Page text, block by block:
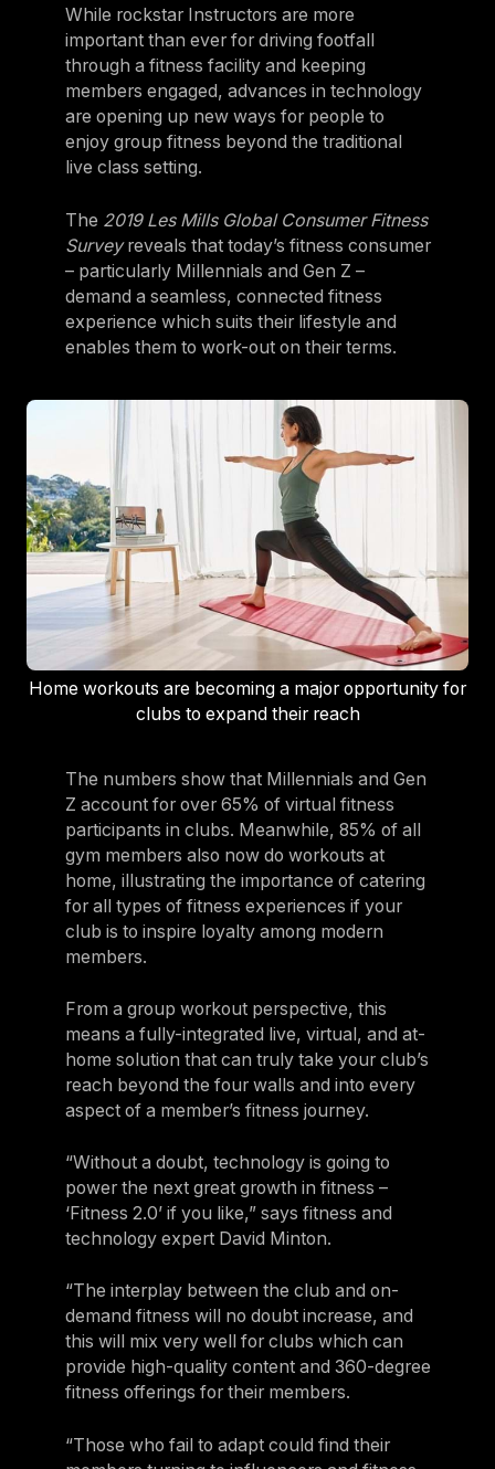
While rockstar Instructors are more
important than ever for driving footfall
through a fitness facility and keeping
members engaged, advances in technology
are opening up new ways for people to
enjoy group fitness beyond the traditional
live class setting.
The 2019 Les Mills Global Consumer Fitness
Surveyreveals that today’s fitness consumer
– particularly Millennials and Gen Z –
demand a seamless, connected fitness
experience which suits their lifestyle and
enables them to work-out on their terms.
Home workouts are becoming a major opportunity for
clubs to expand their reach
The numbers show that Millennials and Gen
Z account for over 65% of virtual fitness
participants in clubs. Meanwhile, 85% of all
gym members also now do workouts at
home, illustrating the importance of catering
for all types of fitness experiences if your
club is to inspire loyalty among modern
members.
From a group workout perspective, this
means a fully-integrated live, virtual, and at-
home solution that can truly take your club’s
reach beyond the four walls and into every
aspect of a member’s fitness journey.
“Without a doubt, technology is going to
power the next great growth in fitness –
‘Fitness 2.0’ if you like,” says fitness and
technology expert David Minton.
“The interplay between the club and on-
demand fitness will no doubt increase, and
this will mix very well for clubs which can
provide high-quality content and 360-degree
fitness offerings for their members.
“Those who fail to adapt could find their